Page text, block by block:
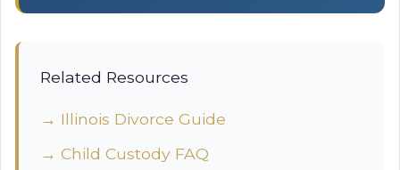
Related Resources
→ Illinois Divorce Guide
→ Child Custody FAQ